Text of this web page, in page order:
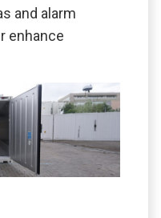
and alarm
enhance